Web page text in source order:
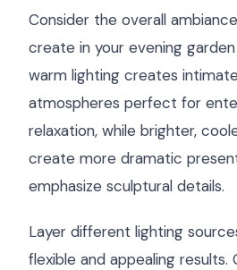
Consider the overall
create in your evening
warm lighting creates
atmospheres perfect for
relaxation, while brighter,
create more dramatic
emphasize sculptural details.
Layer different lighting
flexible and appealing